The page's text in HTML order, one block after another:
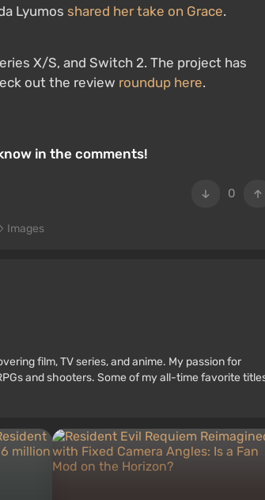
Lyumos shared her take on Grace.
X/S, and Switch 2. The project has
out the review roundup here.
in the comments!
0
Images
film, TV series, and anime. My passion for
and shooters. Some of my all-time favorite